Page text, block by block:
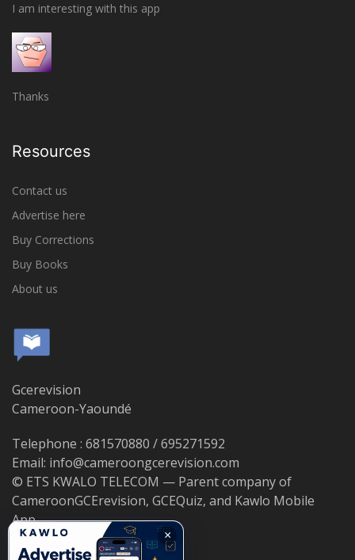
I am interesting with this app
Thanks
Resources
Contact us
Advertise here
Buy Corrections
Buy Books
About us
Gcerevision
Cameroon-Yaoundé
Telephone : 681570880 / 695271592
Email: info@cameroongcerevision.com
© ETS KWALO TELECOM — Parent company of
CameroonGCErevision, GCEQuiz, and Kawlo Mobile
App.
×